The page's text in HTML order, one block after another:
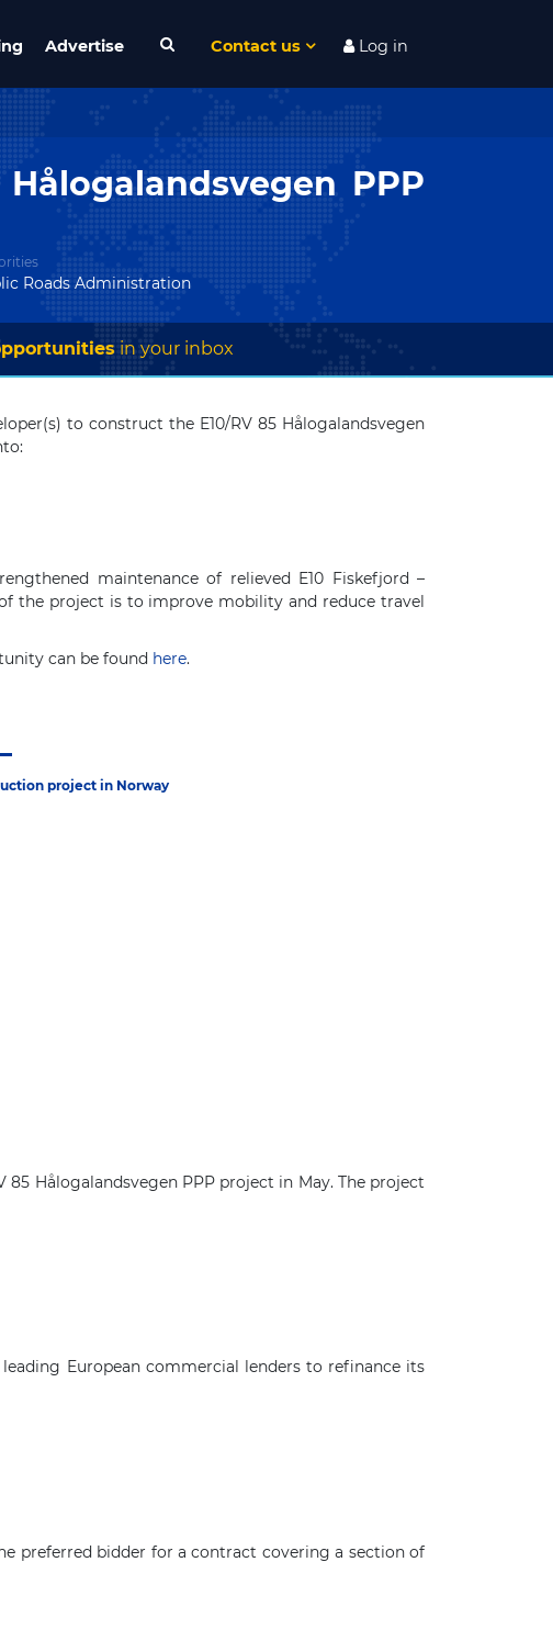
Advertise Contact us Log in
PPP
Roads Administration
in your inbox
to construct the E10/RV 85 Hålogalandsvegen
maintenance of relieved E10 Fiskefjord –
the project is to improve mobility and reduce travel
can be found here.
project in Norway
Hålogalandsvegen PPP project in May. The project
European commercial lenders to refinance its
preferred bidder for a contract covering a section of
×